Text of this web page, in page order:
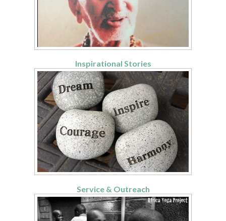
Inspirational Stories
Service & Outreach